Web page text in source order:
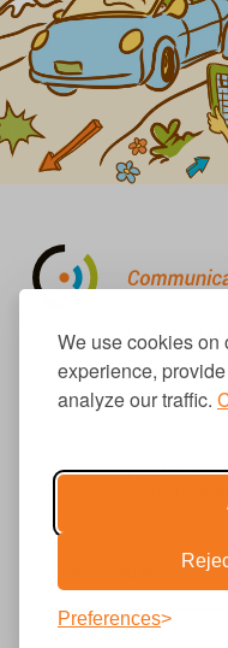
We use cookies on
experience,
analyze our traffic.
Preferences
© 2026
All rights